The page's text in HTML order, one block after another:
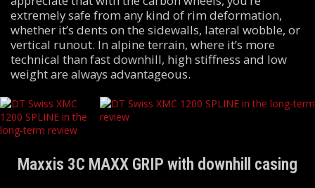
extremely safe from any kind of rim deformation,
whether it’s dents on the sidewalls, lateral wobble, or
vertical runout. In alpine terrain, where it’s more
technical than fast downhill, high stiffness and low
weight are always advantageous.
Maxxis 3C MAXX GRIP with downhill casing